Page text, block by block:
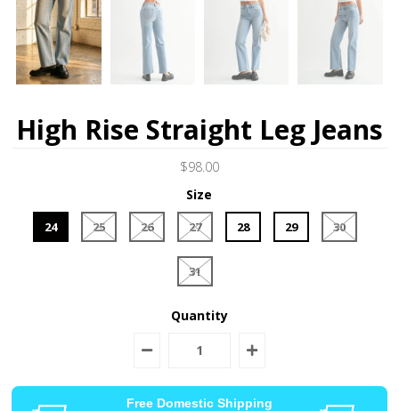
High Rise Straight Leg Jeans
$98.00
Size
24 25 26 27 28 29 30
31
Quantity
Free Domestic Shipping